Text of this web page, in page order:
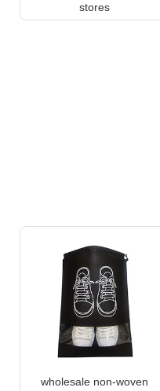
stores
wholesale non-woven